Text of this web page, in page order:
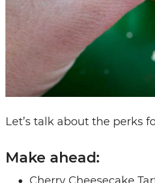
Let’s talk about the perks
Make ahead:
Cherry Cheesecake